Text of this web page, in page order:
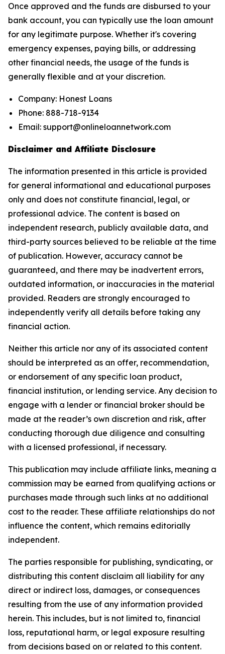
Once approved and the funds are disbursed to your
bank account, you can typically use the loan amount
for any legitimate purpose. Whether it's covering
emergency expenses, paying bills, or addressing
other financial needs, the usage of the funds is
generally flexible and at your discretion.
Company: Honest Loans
Phone: 888-718-9134
Email: support@onlineloannetwork.com
Disclaimer and Affiliate Disclosure
The information presented in this article is provided
for general informational and educational purposes
only and does not constitute financial, legal, or
professional advice. The content is based on
independent research, publicly available data, and
third-party sources believed to be reliable at the time
of publication. However, accuracy cannot be
guaranteed, and there may be inadvertent errors,
outdated information, or inaccuracies in the material
provided. Readers are strongly encouraged to
independently verify all details before taking any
financial action.
Neither this article nor any of its associated content
should be interpreted as an offer, recommendation,
or endorsement of any specific loan product,
financial institution, or lending service. Any decision to
engage with a lender or financial broker should be
made at the reader’s own discretion and risk, after
conducting thorough due diligence and consulting
with a licensed professional, if necessary.
This publication may include affiliate links, meaning a
commission may be earned from qualifying actions or
purchases made through such links at no additional
cost to the reader. These affiliate relationships do not
influence the content, which remains editorially
independent.
The parties responsible for publishing, syndicating, or
distributing this content disclaim all liability for any
direct or indirect loss, damages, or consequences
resulting from the use of any information provided
herein. This includes, but is not limited to, financial
loss, reputational harm, or legal exposure resulting
from decisions based on or related to this content.